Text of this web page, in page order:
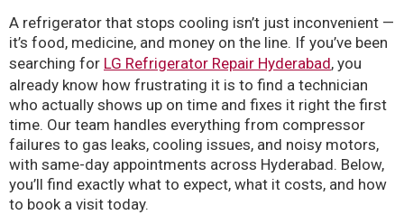
A refrigerator that stops cooling isn’t just inconvenient —
it’s food, medicine, and money on the line. If you’ve been
searching for LG Refrigerator Repair Hyderabad, you
already know how frustrating it is to find a technician
who actually shows up on time and fixes it right the first
time. Our team handles everything from compressor
failures to gas leaks, cooling issues, and noisy motors,
with same-day appointments across Hyderabad. Below,
you’ll find exactly what to expect, what it costs, and how
to book a visit today.